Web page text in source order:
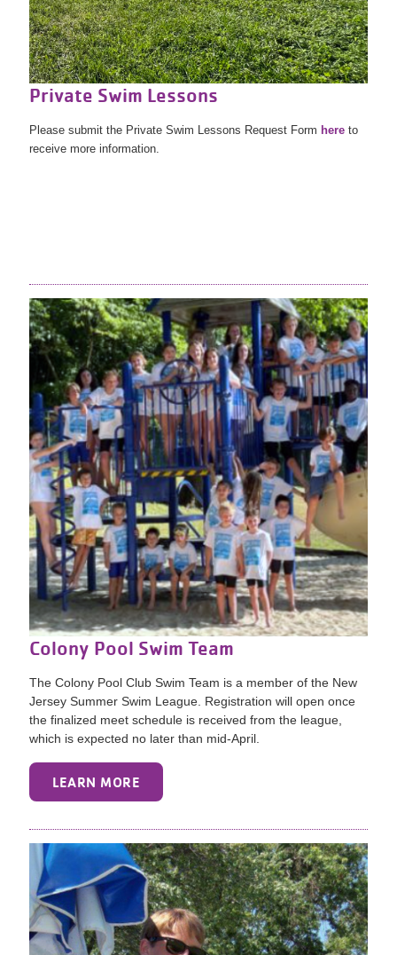
Private Swim Lessons
Please submit the Private Swim Lessons Request Form here to
receive more information.
Colony Pool Swim Team
The Colony Pool Club Swim Team is a member of the New
Jersey Summer Swim League. Registration will open once
the finalized meet schedule is received from the league,
which is expected no later than mid-April.
LEARN MORE